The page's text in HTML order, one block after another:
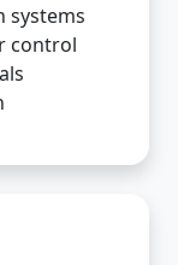
systems
control